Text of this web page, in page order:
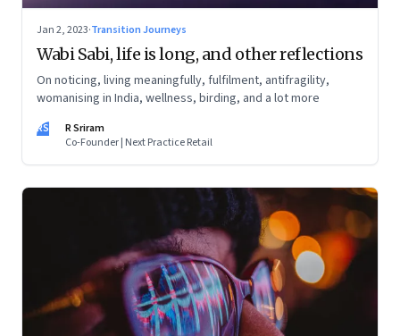
Jan 2, 2023·Transition Journeys
Wabi Sabi, life is long, and other reflections
On noticing, living meaningfully, fulfilment, antifragility,
womanising in India, wellness, birding, and a lot more
RS
R Sriram
Co-Founder | Next Practice Retail